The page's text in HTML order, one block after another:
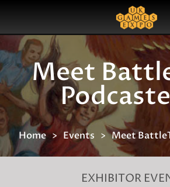
Search Query
Meet
Home Events Meet
EXHIBITOR